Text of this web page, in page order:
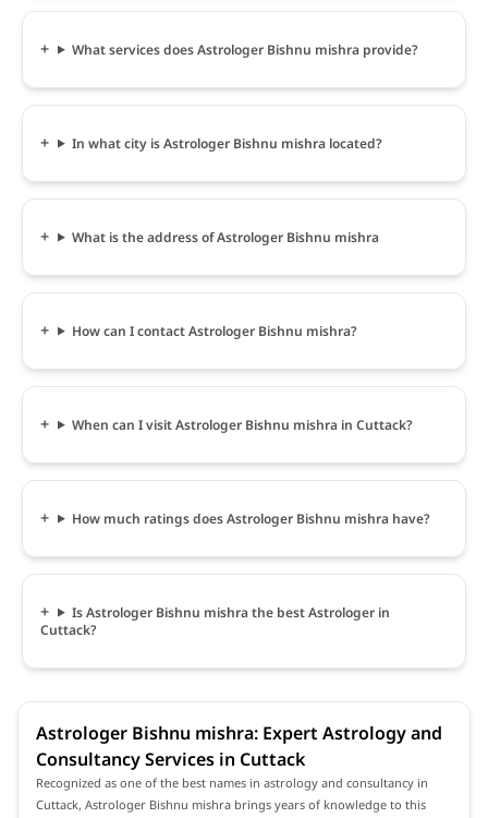
What services does Astrologer Bishnu mishra provide?
In what city is Astrologer Bishnu mishra located?
What is the address of Astrologer Bishnu mishra
How can I contact Astrologer Bishnu mishra?
When can I visit Astrologer Bishnu mishra in Cuttack?
How much ratings does Astrologer Bishnu mishra have?
Is Astrologer Bishnu mishra the best Astrologer in
Cuttack?
Astrologer Bishnu mishra: Expert Astrology and
Consultancy Services in Cuttack
Recognized as one of the best names in astrology and consultancy in
Cuttack, Astrologer Bishnu mishra brings years of knowledge to this